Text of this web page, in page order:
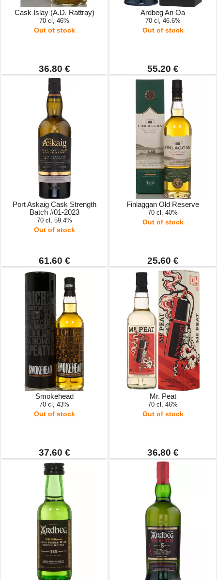
Cask Islay (A.D. Rattray)
70 cl, 46%
Out of stock
36.80 €
Ardbeg An Oa
70 cl, 46.6%
Out of stock
55.20 €
Port Askaig Cask Strength
Batch #01-2023
70 cl, 59.4%
Out of stock
61.60 €
Finlaggan Old Reserve
70 cl, 40%
Out of stock
25.60 €
Smokehead
70 cl, 43%
Out of stock
37.60 €
Mr. Peat
70 cl, 46%
Out of stock
36.80 €